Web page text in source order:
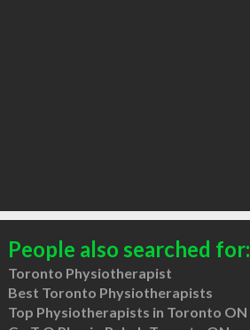
People also searched for:
Toronto Physiotherapist
Best Toronto Physiotherapists
Top Physiotherapists in Toronto ON